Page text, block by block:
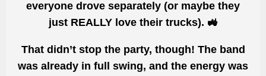
everyone drove separately (or maybe they
just REALLY love their trucks). 🚜
That didn’t stop the party, though! The band
was already in full swing, and the energy was